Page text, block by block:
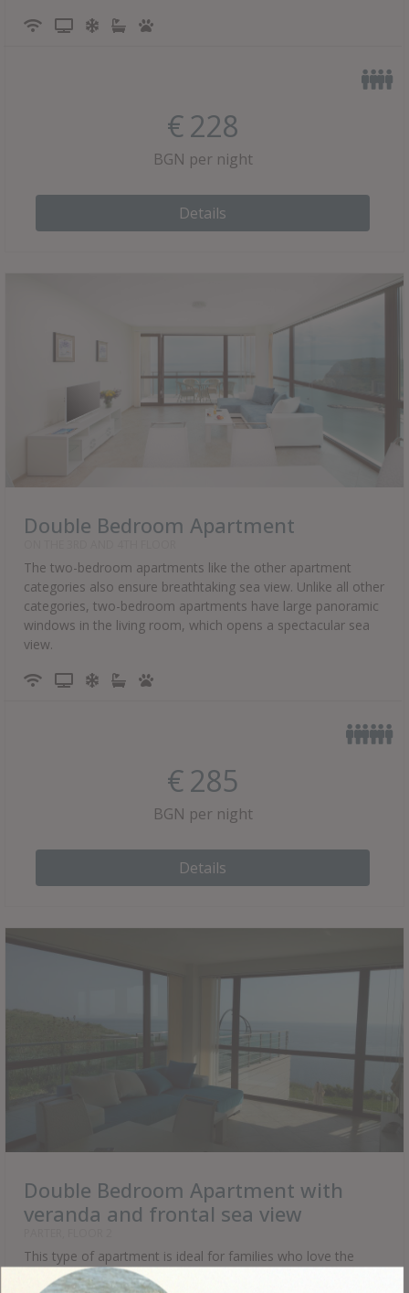
€228
BGN per night
Details
Double Bedroom Apartment
The two-bedroom apartments like the other apartment
categories also ensure breathtaking sea view. Unlike all other
categories, two-bedroom apartments have large panoramic
windows in the living room, which opens a spectacular sea
view.
€285
BGN per night
Details
Double Bedroom Apartment with
veranda and frontal sea view
This type of apartment is ideal for families who love the
proximity to nature, water and warm sun. The veranda